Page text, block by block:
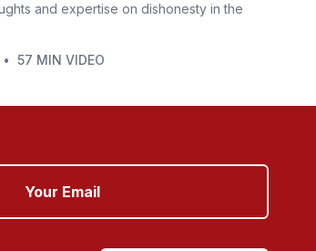
and expertise on dishonesty in the
• 57 MIN VIDEO